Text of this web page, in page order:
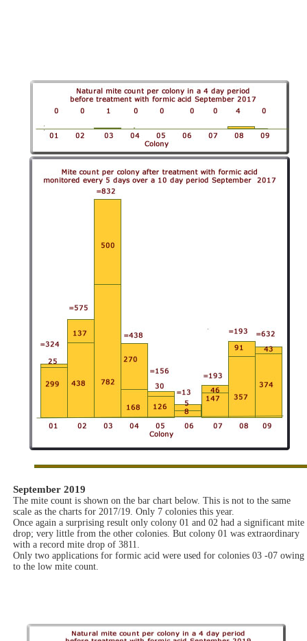
September 2019
The mite count is shown on the bar chart below. This is not to the same
scale as the charts for 2017/19. Only 7 colonies this year.
Once again a surprising result only colony 01 and 02 had a significant mite
drop; very little from the other colonies. But colony 01 was extraordinary
with a record mite drop of 3811.
Only two applications for formic acid were used for colonies 03 -07 owing
to the low mite count.